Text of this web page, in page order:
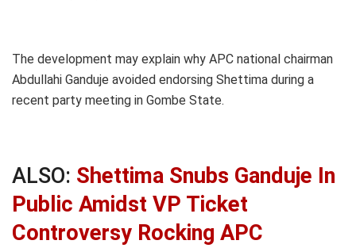
The development may explain why APC national chairman
Abdullahi Ganduje avoided endorsing Shettima during a
recent party meeting in Gombe State.
ALSO: Shettima Snubs Ganduje In
Public Amidst VP Ticket
Controversy Rocking APC